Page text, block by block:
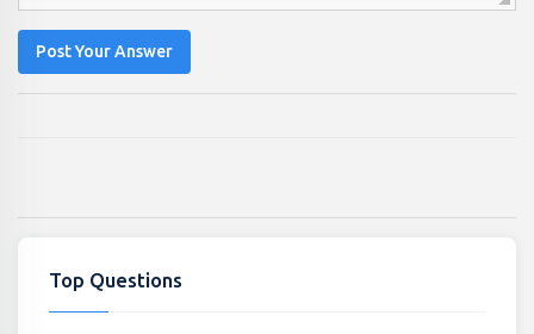
Post Your Answer
Top Questions